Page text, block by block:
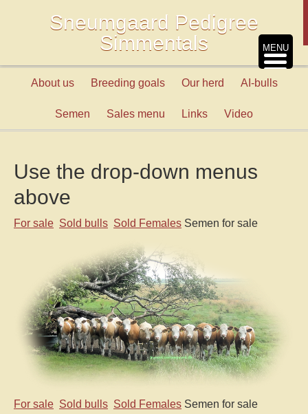
Sneumgaard Pedigree
Simmentals
About us Breeding goals Our herd AI-bulls
Semen Sales menu Links Video
Use the drop-down menus
above
For sale Sold bulls Sold Females Semen for sale
For sale Sold bulls Sold Females Semen for sale
MENU